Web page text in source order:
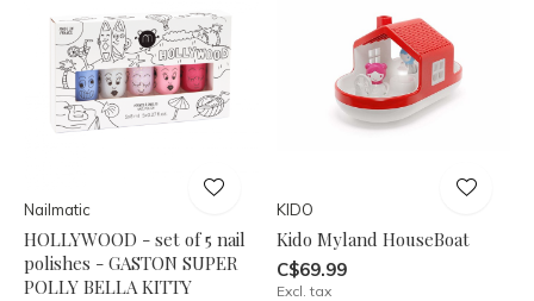
Nailmatic
HOLLYWOOD - set of 5 nail
polishes - GASTON SUPER
POLLY BELLA KITTY
KIDO
Kido Myland HouseBoat
C$69.99
Excl. tax